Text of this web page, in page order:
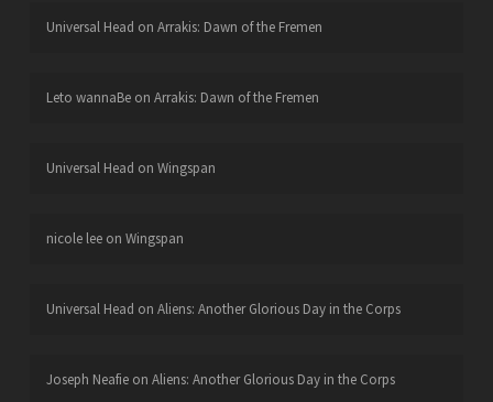
Universal Head on Arrakis: Dawn of the Fremen
Leto wannaBeon Arrakis: Dawn of the Fremen
Universal Head on Wingspan
nicole leeon Wingspan
Universal Head on Aliens: Another Glorious Day in the Corps
Joseph Neafieon Aliens: Another Glorious Day in the Corps